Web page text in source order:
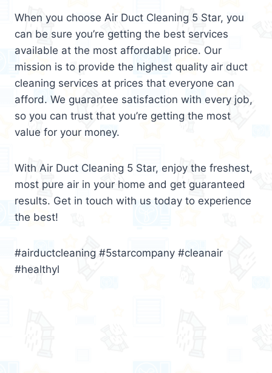
When you choose Air Duct Cleaning 5 Star, you
can be sure you’re getting the best services
available at the most affordable price. Our
mission is to provide the highest quality air duct
cleaning services at prices that everyone can
afford. We guarantee satisfaction with every job,
so you can trust that you’re getting the most
value for your money.
With Air Duct Cleaning 5 Star, enjoy the freshest,
most pure air in your home and get guaranteed
results. Get in touch with us today to experience
the best!
#airductcleaning #5starcompany #cleanair
#healthyl